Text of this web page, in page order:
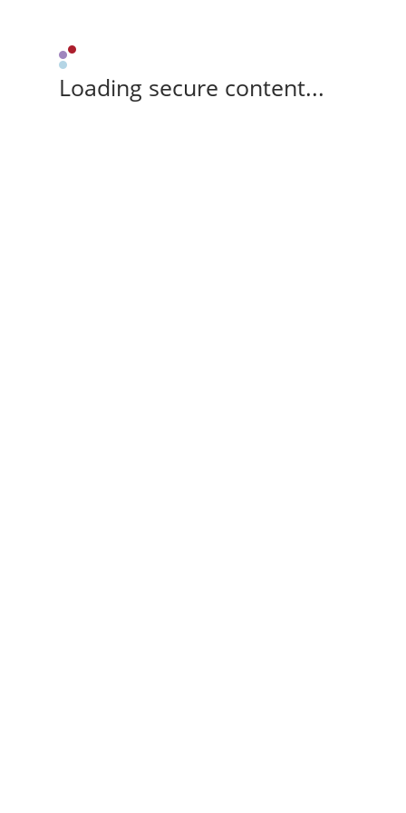
Loading secure content...